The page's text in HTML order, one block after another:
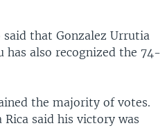
that Gonzalez Urrutia
also recognized the 74-
the majority of votes.
said his victory was